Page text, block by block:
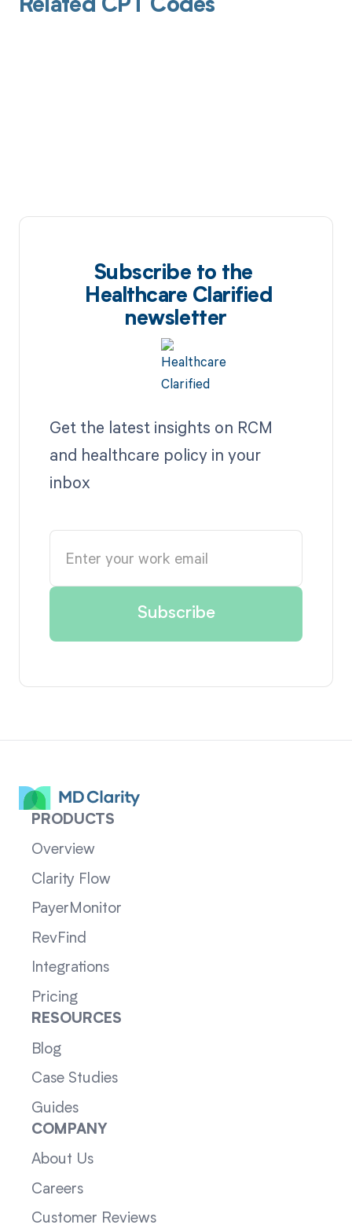
Related CPT Codes
Subscribe to the
Healthcare Clarified
newsletter
Get the latest insights on RCM
and healthcare policy in your
inbox
PRODUCTS
Overview
Clarity Flow
PayerMonitor
RevFind
Integrations
Pricing
RESOURCES
Blog
Case Studies
Guides
COMPANY
About Us
Careers
Customer Reviews